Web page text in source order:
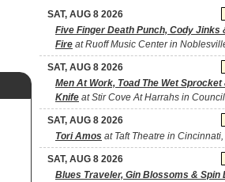
SAT, AUG 8 2026
Five Finger Death Punch, Cody Jinks
Fire at Ruoff Music Center in
SAT, AUG 8 2026
Men At Work, Toad The Wet Sprocket
Knife at Stir Cove At Harrahs in
SAT, AUG 8 2026
Tori Amos at Taft Theatre in
SAT, AUG 8 2026
Blues Traveler, Gin Blossoms & Spin